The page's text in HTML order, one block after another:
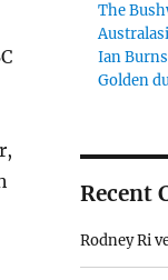
The
Ian
Golden
Recent
Rodney Ri